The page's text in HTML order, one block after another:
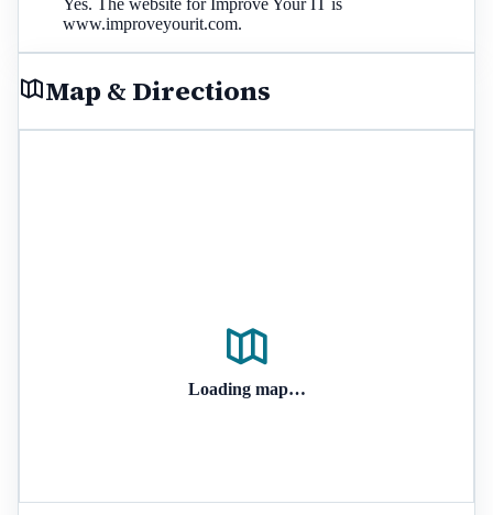
Yes. The website for Improve Your IT is
www.improveyourit.com.
Map & Directions
Loading map…